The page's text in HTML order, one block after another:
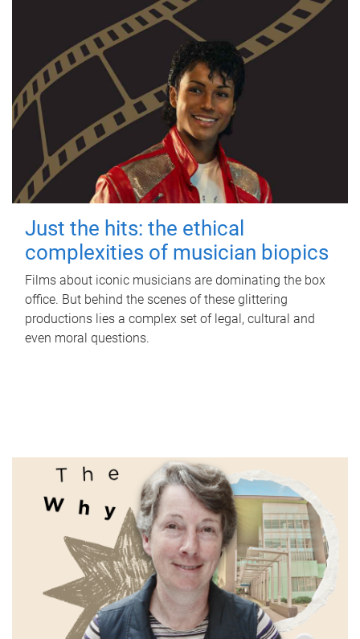
Just the hits: the ethical
complexities of musician biopics
Films about iconic musicians are dominating the box
office. But behind the scenes of these glittering
productions lies a complex set of legal, cultural and
even moral questions.